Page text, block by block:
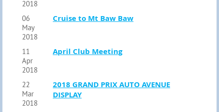
2018
06
May
2018
Cruise to Mt Baw Baw
11
Apr
2018
April Club Meeting
22
Mar
2018
2018 GRAND PRIX AUTO AVENUE
DISPLAY